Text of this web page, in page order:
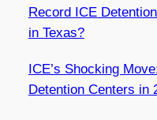
Record ICE
in Texas?
ICE’s Shocking
Detention Centers in